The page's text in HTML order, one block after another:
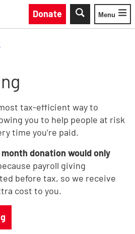
Donate
Toggle
Menu
tax-efficient way to
you to help people at risk
time you’re paid.
month donation would only
payroll giving
before tax, so we receive
cost to you.